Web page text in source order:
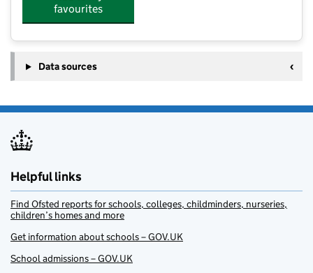
favourites
Data sources
Helpful links
Find Ofsted reports for schools, colleges, childminders, nurseries,
children’s homes and more
Get information about schools – GOV.UK
School admissions – GOV.UK